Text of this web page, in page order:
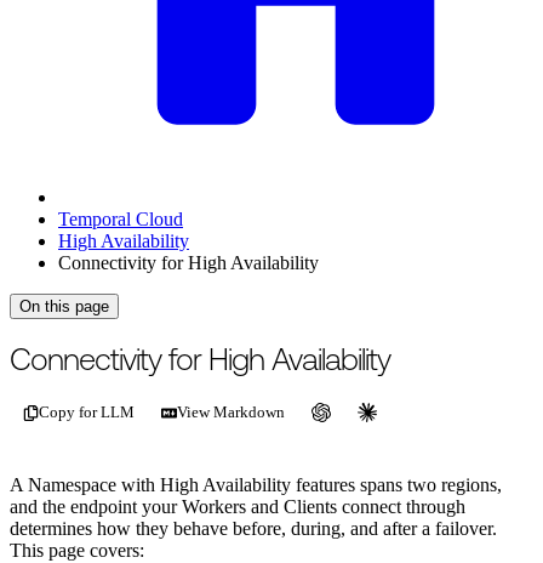
Temporal Cloud
High Availability
Connectivity for High Availability
On this page
Connectivity for High Availability
Copy for LLM View Markdown
A Namespace with High Availability features spans two regions,
and the endpoint your Workers and Clients connect through
determines how they behave before, during, and after a failover.
This page covers: